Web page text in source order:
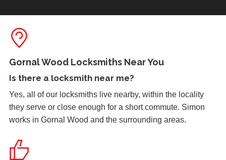
Gornal Wood Locksmiths Near You
Is there a locksmith near me?
Yes, all of our locksmiths live nearby, within the locality
they serve or close enough for a short commute. Simon
works in Gornal Wood and the surrounding areas.